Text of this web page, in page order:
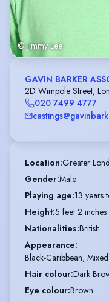
© Jimmy Lee
GAVIN BARKER
2D Wimpole Street,
020 7499 4777
Location:Greater
Gender:Male
Playing age:13 years
Height:5 feet 2 inches
Nationalities:British
Appearance:
Black-Caribbean,
Hair colour:Dark
Eye colour:Brown